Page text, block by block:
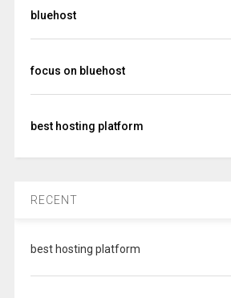
bluehost
focus on bluehost
best hosting platform
RECENT
best hosting platform